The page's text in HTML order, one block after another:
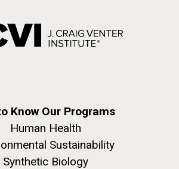
Know Our Programs
Human Health
Sustainability
Synthetic Biology